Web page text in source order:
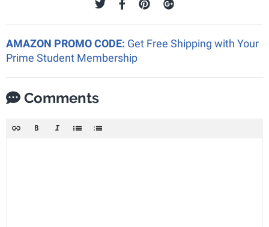
AMAZON PROMO CODE: Get Free Shipping with Your
Prime Student Membership
Comments